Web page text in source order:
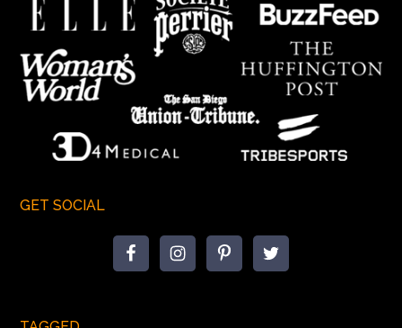
GET SOCIAL